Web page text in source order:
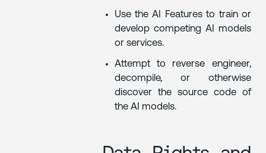
Use the AI Features to train or
develop competing AI models
or services.
Attempt to reverse engineer,
decompile, or otherwise
discover the source code of
the AI models.